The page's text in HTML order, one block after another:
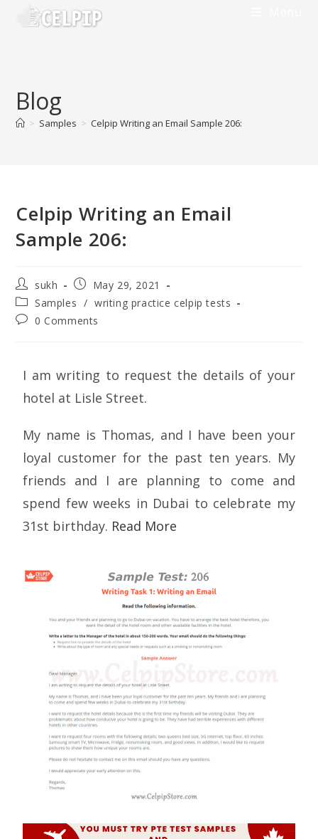
Blog
> Samples > Celpip Writing an Email Sample 206:
Celpip Writing an Email
Sample 206:
sukh
May 29, 2021
Samples / writing practice celpip tests
0 Comments
I am writing to request the details of your
hotel at Lisle Street.
My name is Thomas, and I have been your
loyal customer for the past ten years. My
friends and I are planning to come and
spend few weeks in Dubai to celebrate my
31st birthday. Read More